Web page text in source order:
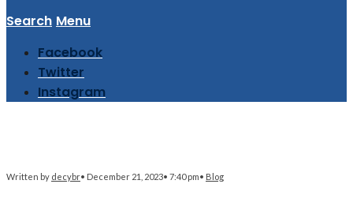
Search Menu
Facebook
Twitter
Instagram
Written by decybr• December 21, 2023• 7:40 pm• Blog